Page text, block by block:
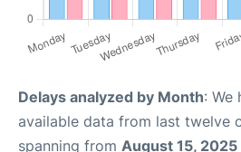
Delays analyzed by Month: We
available data from last twelve
spanning from August 15, 2025